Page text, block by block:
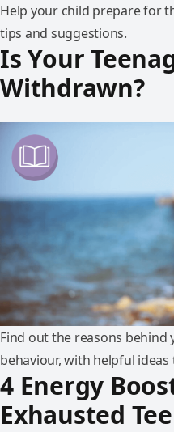
Help your child prepare for
tips and suggestions.
Is Your
Withdrawn?
Find out the reasons behind
behaviour, with helpful
4 Energy
Exhausted